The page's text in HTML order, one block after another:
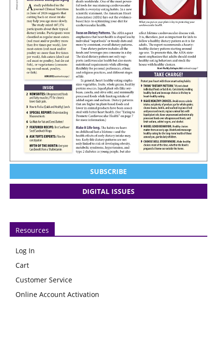
SUBSCRIBE
DIGITAL ISSUES
Resources
Log In
Cart
Customer Service
Online Account Activation